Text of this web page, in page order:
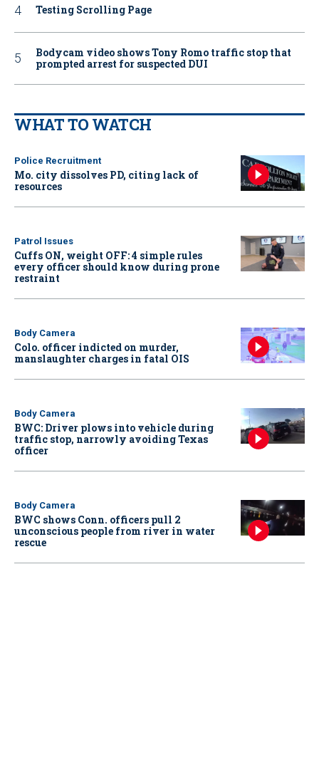
Testing Scrolling Page
Bodycam video shows Tony Romo traffic stop that
prompted arrest for suspected DUI
WHAT TO WATCH
Police Recruitment
Mo. city dissolves PD, citing lack of
resources
Patrol Issues
Cuffs ON, weight OFF: 4 simple rules
every officer should know during prone
restraint
Body Camera
Colo. officer indicted on murder,
manslaughter charges in fatal OIS
Body Camera
BWC: Driver plows into vehicle during
traffic stop, narrowly avoiding Texas
officer
Body Camera
BWC shows Conn. officers pull 2
unconscious people from river in water
rescue